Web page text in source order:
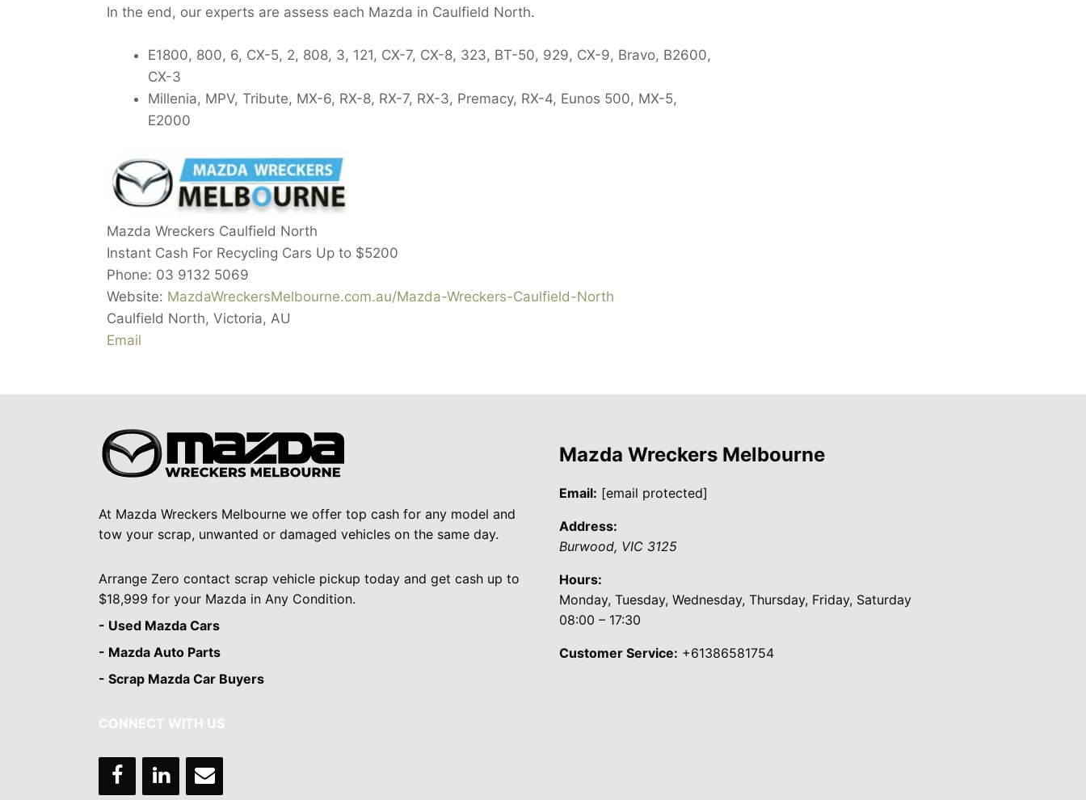
In the end, our experts are assess each Mazda in Caulfield North.
E1800, 800, 6, CX-5, 2, 808, 3, 121, CX-7, CX-8, 323, BT-50, 929, CX-9, Bravo, B2600,
CX-3
Millenia, MPV, Tribute, MX-6, RX-8, RX-7, RX-3, Premacy, RX-4, Eunos 500, MX-5,
E2000
Mazda Wreckers Caulfield North
Instant Cash For Recycling Cars Up to $5200
Phone: 03 9132 5069
Website: MazdaWreckersMelbourne.com.au/Mazda-Wreckers-Caulfield-North
Caulfield North, Victoria, AU
Email
At Mazda Wreckers Melbourne we offer top cash for any model and
tow your scrap, unwanted or damaged vehicles on the same day.
Arrange Zero contact scrap vehicle pickup today and get cash up to
$18,999 for your Mazda in Any Condition.
- Used Mazda Cars
- Mazda Auto Parts
- Scrap Mazda Car Buyers
CONNECT WITH US
Mazda Wreckers Melbourne
Email: [email protected]
Address:
Burwood, VIC 3125
Hours:
Monday, Tuesday, Wednesday, Thursday, Friday, Saturday
08:00 – 17:30
Customer Service: +61386581754